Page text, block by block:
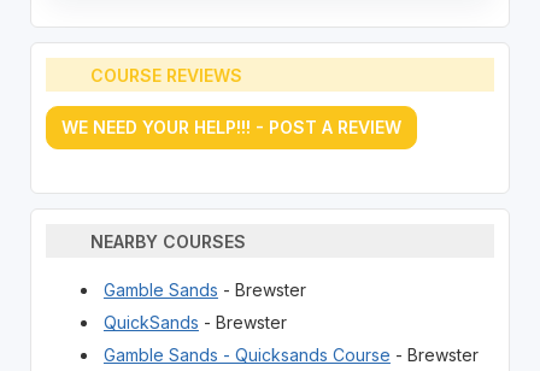
COURSE REVIEWS
WE NEED YOUR HELP!!! - POST A REVIEW
NEARBY COURSES
Gamble Sands - Brewster
QuickSands - Brewster
Gamble Sands - Quicksands Course - Brewster